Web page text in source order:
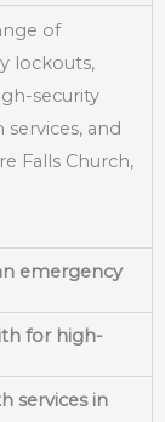
of
lockouts,
security
and
Falls Church,
emergency
for high-
services in